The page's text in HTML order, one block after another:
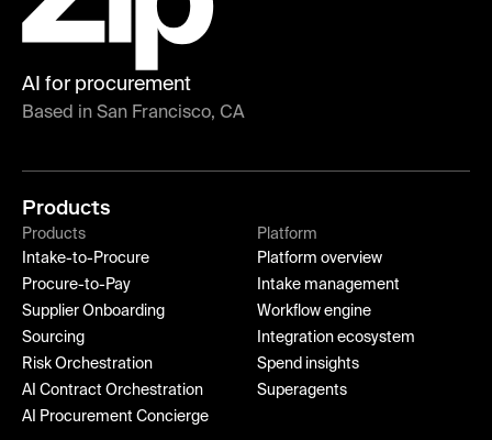
AI for procurement
Based in San Francisco, CA
Products
Products
Intake-to-Procure
Procure-to-Pay
Supplier Onboarding
Sourcing
Risk Orchestration
AI Contract Orchestration
AI Procurement Concierge
Platform
Platform overview
Intake management
Workflow engine
Integration ecosystem
Spend insights
Superagents